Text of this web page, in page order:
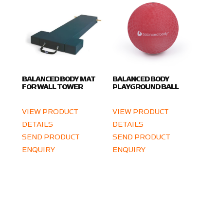
BALANCED BODY MAT
FOR WALL TOWER
VIEW PRODUCT
DETAILS
SEND PRODUCT
ENQUIRY
BALANCED BODY
PLAYGROUND BALL
VIEW PRODUCT
DETAILS
SEND PRODUCT
ENQUIRY